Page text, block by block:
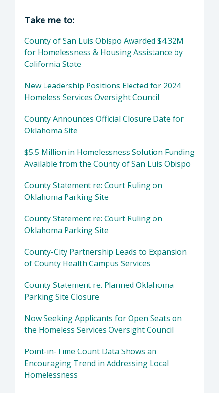
Director of Social Services: Devin Drake,
Take me to:
County of San Luis Obispo Awarded $4.32M
for Homelessness & Housing Assistance by
California State
New Leadership Positions Elected for 2024
Homeless Services Oversight Council
County Announces Official Closure Date for
Oklahoma Site
$5.5 Million in Homelessness Solution Funding
Available from the County of San Luis Obispo
County Statement re: Court Ruling on
Oklahoma Parking Site
County Statement re: Court Ruling on
Oklahoma Parking Site
County-City Partnership Leads to Expansion
of County Health Campus Services
County Statement re: Planned Oklahoma
Parking Site Closure
Now Seeking Applicants for Open Seats on
the Homeless Services Oversight Council
Point-in-Time Count Data Shows an
Encouraging Trend in Addressing Local
Homelessness